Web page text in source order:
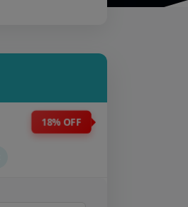
18% OFF